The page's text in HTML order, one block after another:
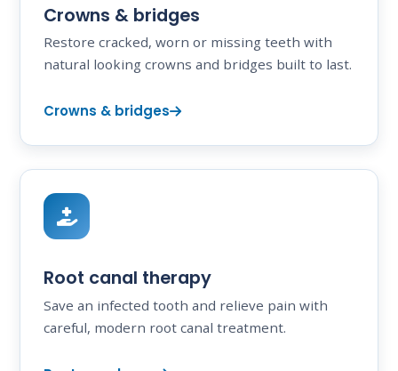
Crowns & bridges
Restore cracked, worn or missing teeth with
natural looking crowns and bridges built to last.
Crowns & bridges
Root canal therapy
Save an infected tooth and relieve pain with
careful, modern root canal treatment.